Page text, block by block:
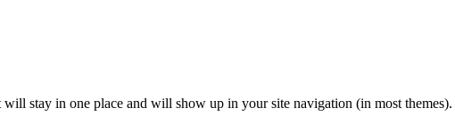
stay in one place and will show up in your site navigation (in most